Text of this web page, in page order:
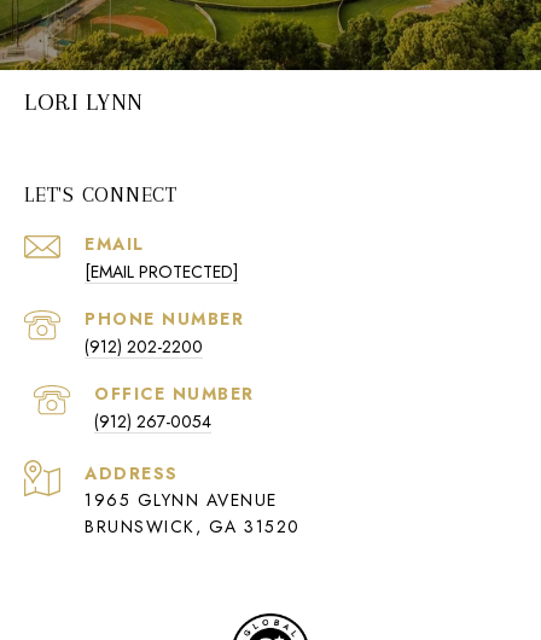
LORI LYNN
LET'S CONNECT
EMAIL
[EMAIL PROTECTED]
PHONE NUMBER
(912) 202-2200
(912) 267-0054
ADDRESS
1965 GLYNN AVENUE
BRUNSWICK, GA 31520